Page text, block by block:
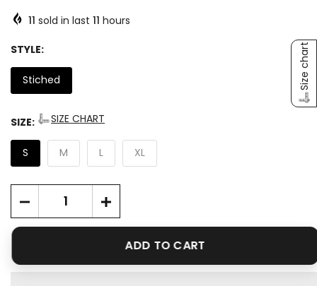
11 sold in last 11 hours
STYLE:
Stiched
SIZE: SIZE CHART
S M L XL
ADD TO CART
Size chart